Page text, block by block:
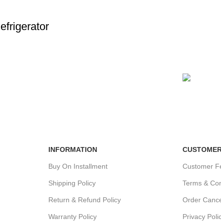
INFORMATION
Buy On Installment
Shipping Policy
Return & Refund Policy
Warranty Policy
Customer
Terms &
Order
Privacy